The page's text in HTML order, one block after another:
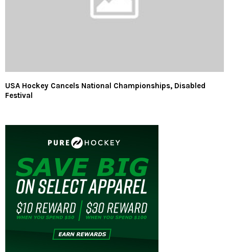
USA Hockey Cancels National Championships, Disabled
Festival